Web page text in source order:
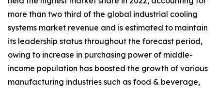
more than two third of the global industrial cooling
systems market revenue and is estimated to maintain
its leadership status throughout the forecast period,
owing to increase in purchasing power of middle-
income population has boosted the growth of various
manufacturing industries such as food & beverage,